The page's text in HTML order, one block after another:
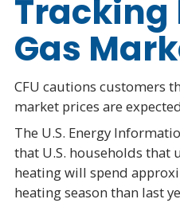
Tracking
Gas
CFU cautions customers
market prices are
The U.S. Energy
that U.S. households that
heating will spend
heating season than last